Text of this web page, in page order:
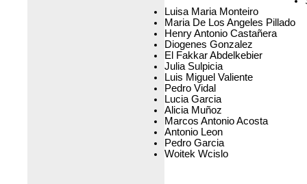
Luisa Maria Monteiro
Maria De Los Angeles Pillado
Henry Antonio Castañera
Diogenes Gonzalez
El Fakkar Abdelkebier
Julia Sulpicia
Luis Miguel Valiente
Pedro Vidal
Lucia Garcia
Alicia Muñoz
Marcos Antonio Acosta
Antonio Leon
Pedro Garcia
Woitek Wcislo